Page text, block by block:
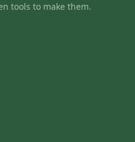
tools to make them.